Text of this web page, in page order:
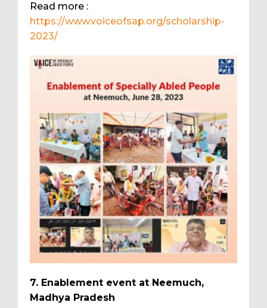
Read more :
https://www.voiceofsap.org/scholarship-
2023/
7. Enablement event at Neemuch,
Madhya Pradesh